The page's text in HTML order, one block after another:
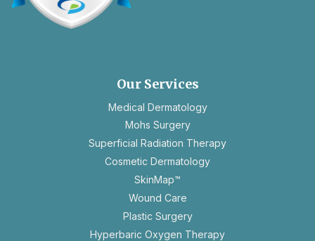
tab
Our Services
Medical Dermatology
Mohs Surgery
Superficial Radiation Therapy
Cosmetic Dermatology
SkinMap™
Wound Care
Plastic Surgery
Hyperbaric Oxygen Therapy